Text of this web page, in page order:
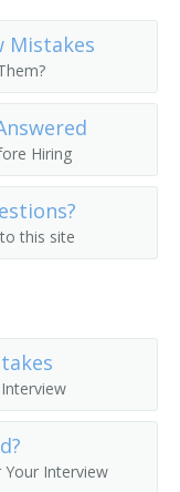
Mistakes
Hiring
this site
Interview